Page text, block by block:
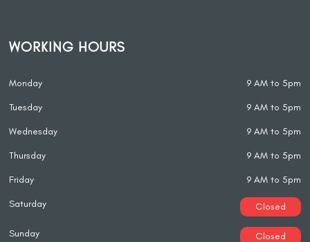
WORKING HOURS
Monday 9 AM to 5pm
Tuesday 9 AM to 5pm
Wednesday 9 AM to 5pm
Thursday 9 AM to 5pm
Friday 9 AM to 5pm
Saturday Closed
Sunday Closed